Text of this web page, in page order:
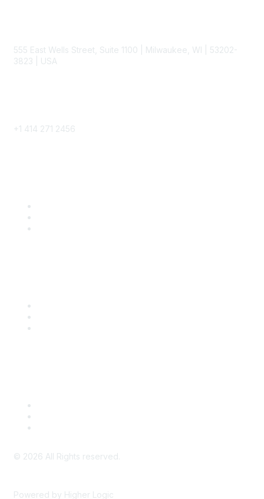
555 East Wells Street, Suite 1100 | Milwaukee, WI | 53202-
3823 | USA
+1 414 271 2456
© 2026 All Rights reserved.
Powered by Higher Logic